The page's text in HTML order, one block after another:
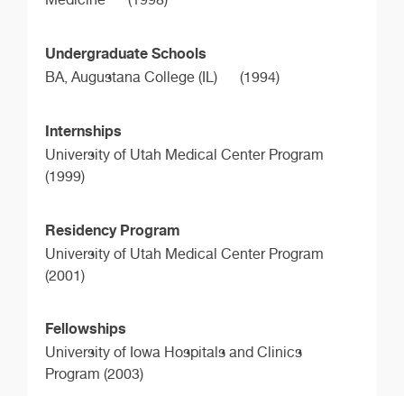
Undergraduate Schools
BA, Augustana College (IL) (1994)
Internships
University of Utah Medical Center Program
(1999)
Residency Program
University of Utah Medical Center Program
(2001)
Fellowships
University of Iowa Hospitals and Clinics
Program (2003)